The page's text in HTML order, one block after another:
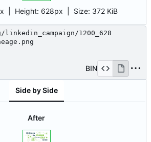
| Height: 628px Size: 372 KiB
linkedin_campaign/1200_628
BIN
Side by Side
After